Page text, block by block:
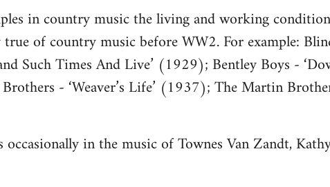
in country music the living and working
of country music before WW2. For example:
Such Times And Live’ (1929); Bentley Boys -
- ‘Weaver’s Life’ (1937); The Martin
in the music of Townes Van Zandt,